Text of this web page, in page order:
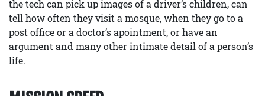
the tech can pick up images of a driver’s children, can
tell how often they visit a mosque, when they go to a
post office or a doctor’s apointment, or have an
argument and many other intimate detail of a person’s
life.